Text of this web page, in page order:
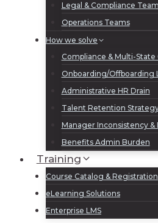
Legal & Compliance
Operations Teams
How we solve
Compliance & Multi-
Onboarding/Offboarding
Administrative HR Drain
Talent Retention
Manager Inconsistency &
Benefits Admin Burden
Training
Course Catalog & Registration
eLearning Solutions
Enterprise LMS